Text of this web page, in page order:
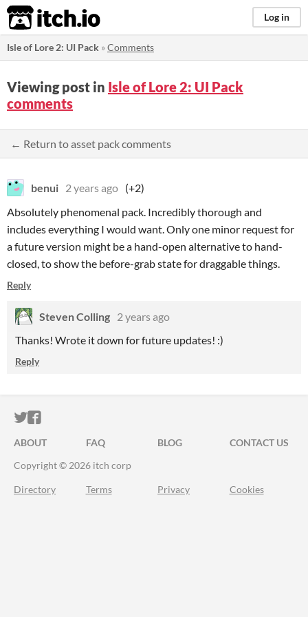
itch.io Log in
Isle of Lore 2: UI Pack »Comments
Viewing post in Isle of Lore 2: UI Pack
comments
← Return to asset pack comments
benui 2 years ago (+2)
Absolutely phenomenal pack. Incredibly thorough and
includes everything I would want. Only one minor request for
a future version might be a hand-open alternative to hand-
closed, to show the before-grab state for draggable things.
Reply
Steven Colling 2 years ago
Thanks! Wrote it down for future updates! :)
Reply
ITCH.IO ON TWITTER
ITCH.IO ON FACEBOOK
ABOUT FAQ BLOG
CONTACT US
Copyright © 2026 itch corp
Directory Terms Privacy Cookies